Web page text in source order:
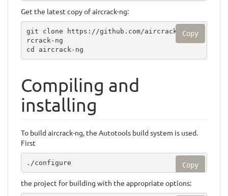
Get the latest copy of aircrack-ng:
git clone https://github.com/aircrack-ng/ai
rcrack-ng
cd aircrack-ng
Copy
Compiling and
installing
To build aircrack-ng, the Autotools build system is used.
First
./configure Copy
the project for building with the appropriate options: